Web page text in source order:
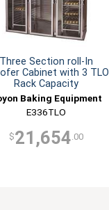
Three Section roll-In
Cabinet with 3 TLO
Rack Capacity
Baking Equipment
E336TLO
$21,654 .00